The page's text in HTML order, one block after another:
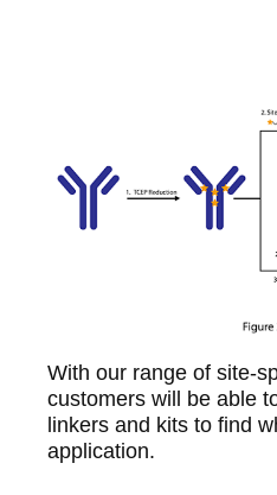
With our range of site-
customers will be able
linkers and kits to find
application.